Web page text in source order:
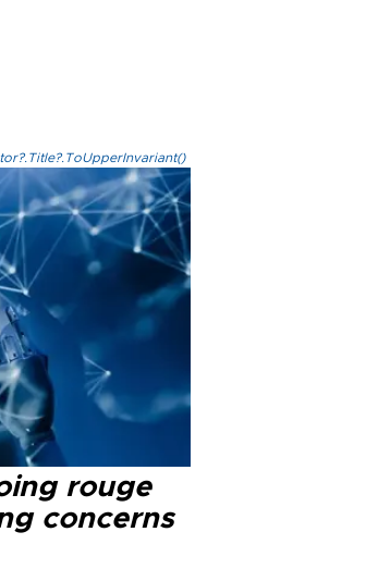
rouge
concerns